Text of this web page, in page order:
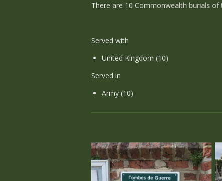
There are 10 Commonwealth burials
Served with
United Kingdom (10)
Served in
Army (10)